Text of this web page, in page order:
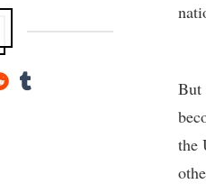
But
the